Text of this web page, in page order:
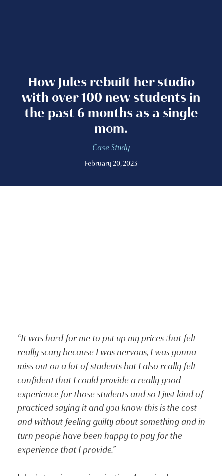
How Jules rebuilt her studio
with over 100 new students in
the past 6 months as a single
mom.
Case Study
February 20, 2023
“It was hard for me to put up my prices that felt
really scary because I was nervous, I was gonna
miss out on a lot of students but I also really felt
confident that I could provide a really good
experience for those students and so I just kind of
practiced saying it and you know this is the cost
and without feeling guilty about something and in
turn people have been happy to pay for the
experience that I provide.”